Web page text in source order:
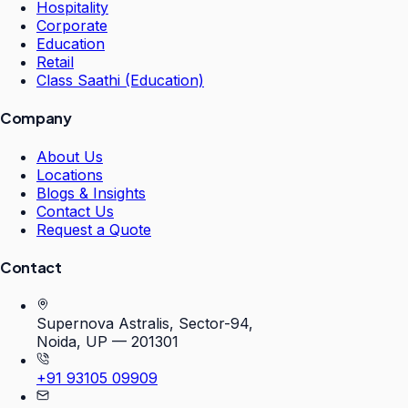
Hospitality
Corporate
Education
Retail
Class Saathi (Education)
Company
About Us
Locations
Blogs & Insights
Contact Us
Request a Quote
Contact
Supernova Astralis, Sector-94,
Noida, UP — 201301
+91 93105 09909